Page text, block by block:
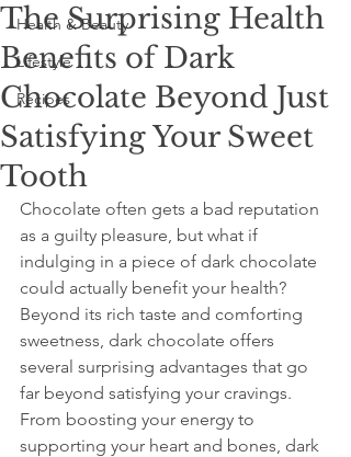
Health & Beauty
Lifestyle
Recipes
The Surprising Health
Benefits of Dark
Chocolate Beyond Just
Satisfying Your Sweet
Tooth
Chocolate often gets a bad reputation
as a guilty pleasure, but what if
indulging in a piece of dark chocolate
could actually benefit your health?
Beyond its rich taste and comforting
sweetness, dark chocolate offers
several surprising advantages that go
far beyond satisfying your cravings.
From boosting your energy to
supporting your heart and bones, dark